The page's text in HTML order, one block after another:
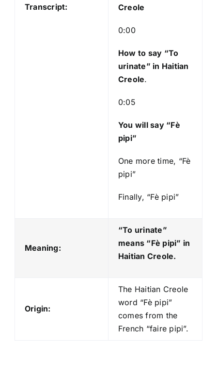
Transcript:
a
e
r
Creole
0:00
How to say “To
urinate” in Haitian
Creole.
0:05
You will say “Fè
pipi”
One more time, “Fè
pipi”
Finally, “Fè pipi”
Meaning:
“To urinate”
means “Fè pipi” in
Haitian Creole.
Origin:
The Haitian Creole
word “Fè pipi”
comes from the
French “faire pipi”.